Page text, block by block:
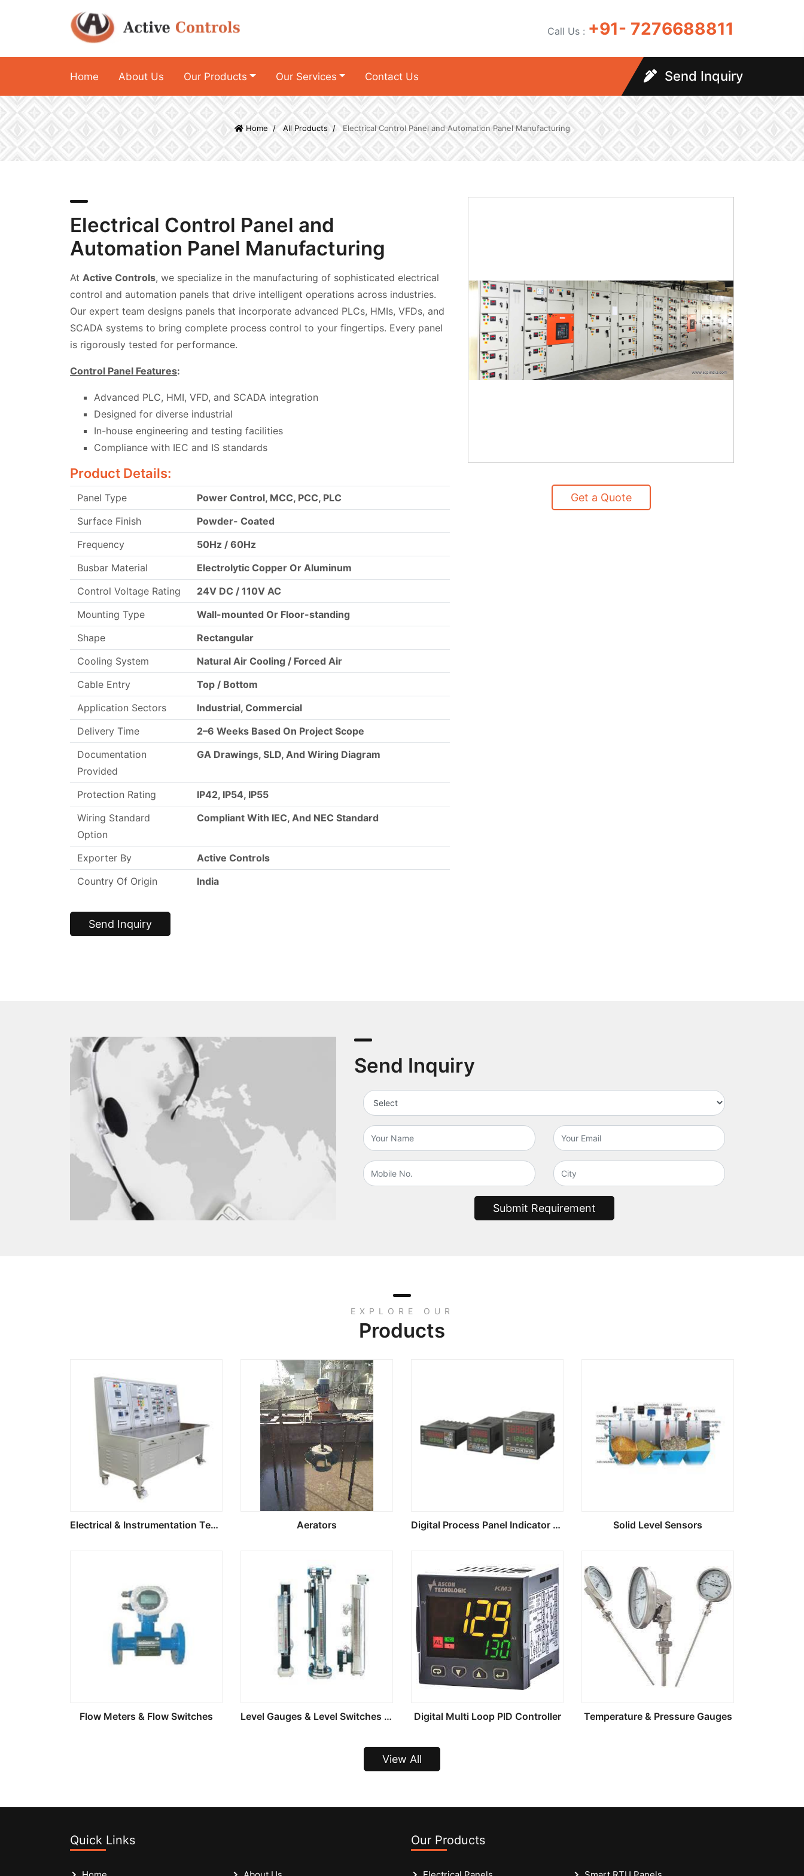
Call Us : +91- 7276688811
Home About Us Our Products Our Services Contact Us Send Inquiry
Home All Products Electrical Control Panel and Automation Panel Manufacturing
Electrical Control Panel and
Automation Panel Manufacturing
At Active Controls, we specialize in the manufacturing of sophisticated electrical
control and automation panels that drive intelligent operations across industries.
Our expert team designs panels that incorporate advanced PLCs, HMIs, VFDs, and
SCADA systems to bring complete process control to your fingertips. Every panel
is rigorously tested for performance.
Control Panel Features:
Advanced PLC, HMI, VFD, and SCADA integration
Designed for diverse industrial
In-house engineering and testing facilities
Compliance with IEC and IS standards
Product Details:
Panel Type
Power Control, MCC, PCC, PLC
Surface Finish
Powder- Coated
Frequency
50Hz / 60Hz
Busbar Material
Electrolytic Copper Or Aluminum
Control Voltage Rating
24V DC / 110V AC
Mounting Type
Wall-mounted Or Floor-standing
Shape
Rectangular
Cooling System
Natural Air Cooling / Forced Air
Cable Entry
Top / Bottom
Application Sectors
Industrial, Commercial
Delivery Time
2–6 Weeks Based On Project Scope
Documentation
Provided
GA Drawings, SLD, And Wiring Diagram
Protection Rating
IP42, IP54, IP55
Wiring Standard
Option
Compliant With IEC, And NEC Standard
Exporter By
Active Controls
Country Of Origin
India
Send Inquiry
Get a Quote
Send Inquiry
Submit Requirement
EXPLORE OUR
Products
Electrical & Instrumentation Test Bench Aerators Digital Process Panel Indicator Controlers Solid Level Sensors
Flow Meters & Flow Switches Level Gauges & Level Switches And Transmitters Digital Multi Loop PID Controller Temperature & Pressure Gauges
View All
Quick Links Our Products